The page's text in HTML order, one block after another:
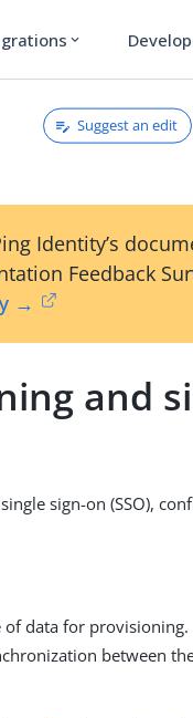
expand_more
Suggest an edit
Identity’s
Feedback
→
and
sign-on (SSO),
data for provisioning.
between